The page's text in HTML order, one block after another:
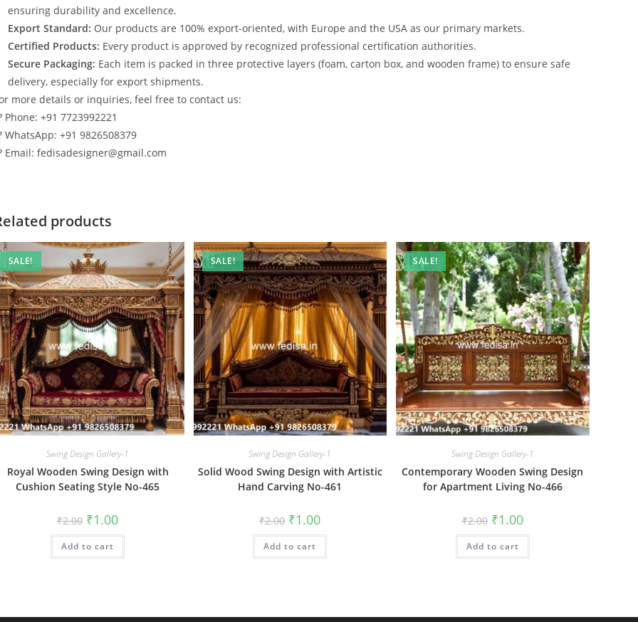
ensuring durability and excellence.
Export Standard: Our products are 100% export-oriented, with Europe and the USA as our primary markets.
Certified Products: Every product is approved by recognized professional certification authorities.
Secure Packaging: Each item is packed in three protective layers (foam, carton box, and wooden frame) to ensure safe
delivery, especially for export shipments.
more details or inquiries, feel free to contact us:
Phone: +91 7723992221
WhatsApp: +91 9826508379
Email: fedisadesigner@gmail.com
products
SALE!
Swing Design Gallery-1
Royal Wooden Swing Design with
Cushion Seating Style No-465
₹2.00 Original
price
was:
₹2.00.
₹1.00Current
is:
Add to cart
SALE!
Swing Design Gallery-1
Solid Wood Swing Design with Artistic
Hand Carving No-461
₹2.00 Original
price
was:
₹2.00.
₹1.00Current
is:
Add to cart
SALE!
Swing Design Gallery-1
Contemporary Wooden Swing Design
for Apartment Living No-466
₹2.00 Original
price
was:
₹2.00.
₹1.00Current
price
is:
Add to cart